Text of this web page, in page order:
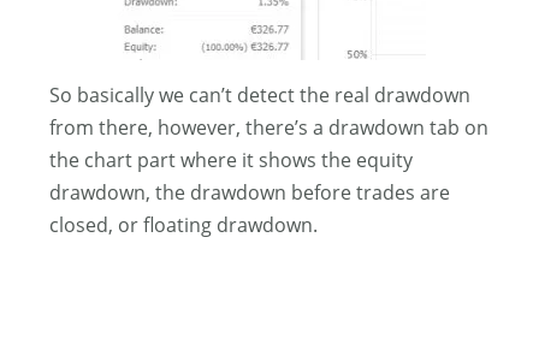
So basically we can’t detect the real drawdown
from there, however, there’s a drawdown tab on
the chart part where it shows the equity
drawdown, the drawdown before trades are
closed, or floating drawdown.